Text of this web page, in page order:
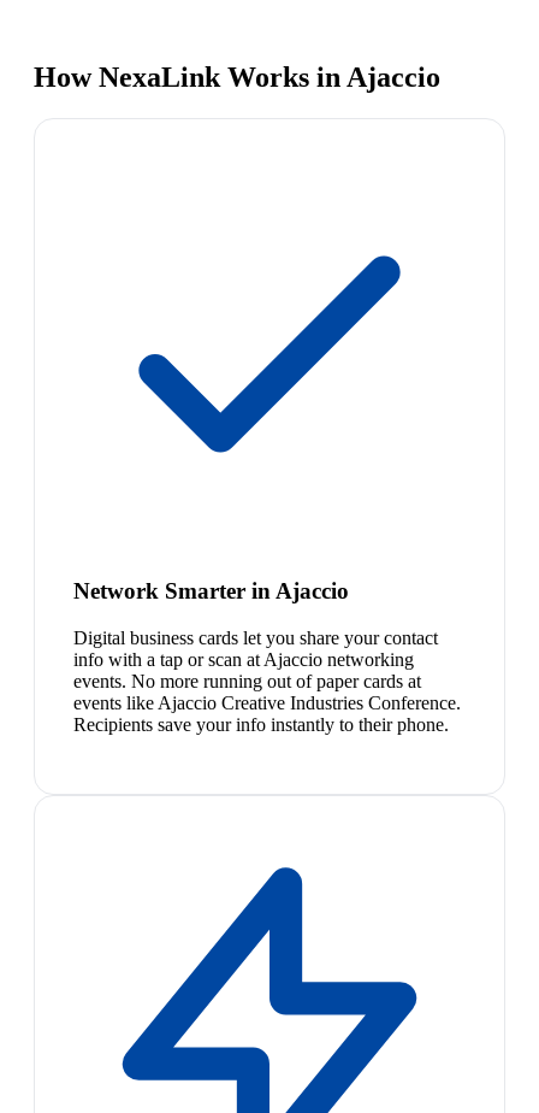
How NexaLink Works in Ajaccio
Network Smarter in Ajaccio
Digital business cards let you share your contact
info with a tap or scan at Ajaccio networking
events. No more running out of paper cards at
events like Ajaccio Creative Industries Conference.
Recipients save your info instantly to their phone.